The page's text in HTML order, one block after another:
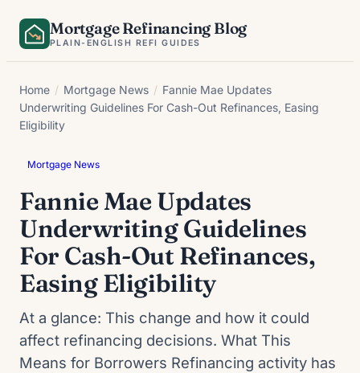
Skip
Mortgage Refinancing Blog
PLAIN-ENGLISH REFI GUIDES
Home / Mortgage News / Fannie Mae Updates
Underwriting Guidelines For Cash-Out Refinances, Easing
Eligibility
Mortgage News
Fannie Mae Updates
Underwriting Guidelines
For Cash-Out Refinances,
Easing Eligibility
At a glance: This change and how it could
affect refinancing decisions. What This
Means for Borrowers Refinancing activity has